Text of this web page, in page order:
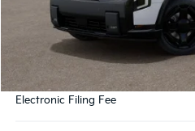
Less
MSRP
Electronic Filing Fee